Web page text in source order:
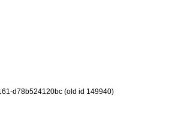
d78b524120bc (old id 149940)